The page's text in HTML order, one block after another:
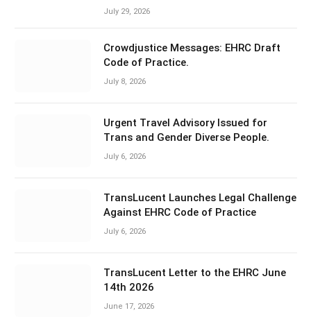
July 29, 2026
Crowdjustice Messages: EHRC Draft
Code of Practice.
July 8, 2026
Urgent Travel Advisory Issued for
Trans and Gender Diverse People.
July 6, 2026
TransLucent Launches Legal Challenge
Against EHRC Code of Practice
July 6, 2026
TransLucent Letter to the EHRC June
14th 2026
June 17, 2026